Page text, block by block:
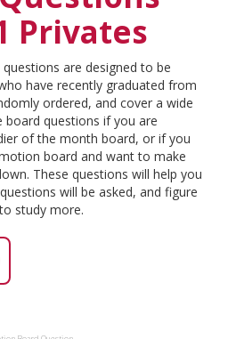
Privates
are designed to be
have recently graduated from
ordered, and cover a wide
board questions if you are
of the month board, or if you
board and want to make
These questions will help you
will be asked, and figure
study more.